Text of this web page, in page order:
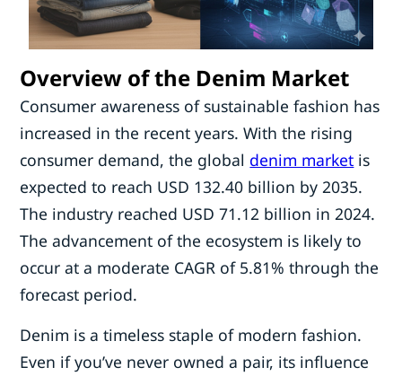
Overview of the Denim Market
Consumer awareness of sustainable fashion has
increased in the recent years. With the rising
consumer demand, the global denim market is
expected to reach USD 132.40 billion by 2035.
The industry reached USD 71.12 billion in 2024.
The advancement of the ecosystem is likely to
occur at a moderate CAGR of 5.81% through the
forecast period.
Denim is a timeless staple of modern fashion.
Even if you’ve never owned a pair, its influence